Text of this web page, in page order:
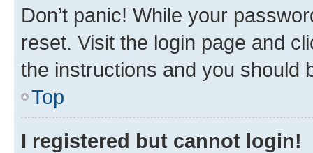
Don’t panic! While your
reset. Visit the login page and
the instructions and you should
Top
I registered but cannot login!